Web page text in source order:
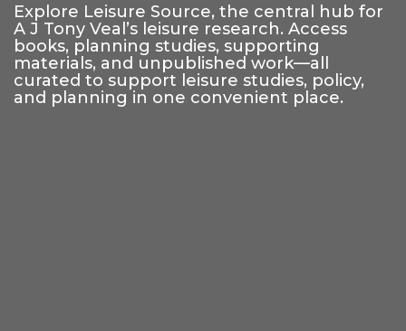
Explore Leisure Source, the central hub for
A J Tony Veal’s leisure research. Access
books, planning studies, supporting
materials, and unpublished work—all
curated to support leisure studies, policy,
and planning in one convenient place.